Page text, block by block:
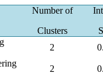
Number of
Clusters
2
2